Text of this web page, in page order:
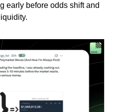
early before odds shift and